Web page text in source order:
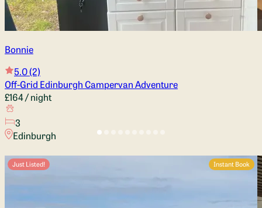
Bonnie
5.0(2)
Off-Grid Edinburgh Campervan Adventure
£164/ night
3
Edinburgh
Just Listed! Instant Book